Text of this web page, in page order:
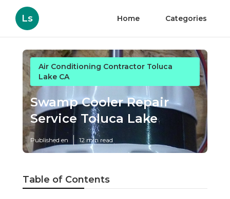
Ls Home Categories
Air Conditioning Contractor Toluca
Lake CA
Swamp Cooler Repair
Service Toluca Lake
Published en 12 min read
Table of Contents